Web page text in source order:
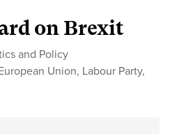
on Brexit
and Policy
Union, Labour Party,